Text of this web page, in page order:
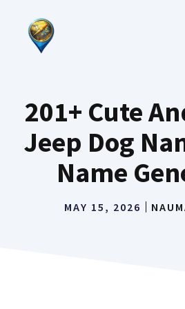
content
201+ Cute
Jeep Dog
Name
MAY 15, 2026